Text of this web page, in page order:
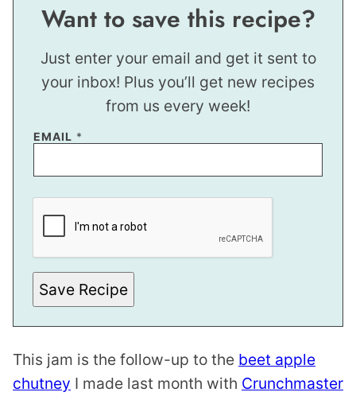
Want to save this recipe?
Just enter your email and get it sent to
your inbox! Plus you’ll get new recipes
from us every week!
*
EMAIL *
Save Recipe
This jam is the follow-up to the beet apple
chutney I made last month with Crunchmaster